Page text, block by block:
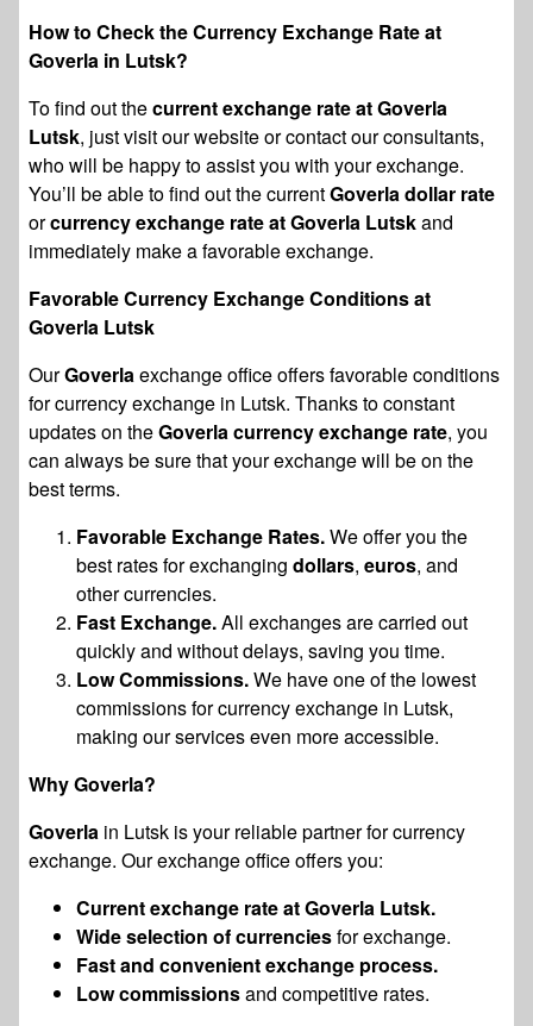
How to Check the Currency Exchange Rate at
Goverla in Lutsk?
To find out thecurrent exchange rate at Goverla
Lutsk, just visit our website or contact our consultants,
who will be happy to assist you with your exchange.
You’ll be able to find out the currentGoverla dollar rate
orcurrency exchange rate at Goverla Lutskand
immediately make a favorable exchange.
Favorable Currency Exchange Conditions at
Goverla Lutsk
OurGoverlaexchange office offers favorable conditions
for currency exchange in Lutsk. Thanks to constant
updates on theGoverla currency exchange rate, you
can always be sure that your exchange will be on the
best terms.
Favorable Exchange Rates.We offer you the
best rates for exchanging dollars, euros, and
other currencies.
Fast Exchange.All exchanges are carried out
quickly and without delays, saving you time.
Low Commissions.We have one of the lowest
commissions for currency exchange in Lutsk,
making our services even more accessible.
Why Goverla?
Goverla in Lutsk is your reliable partner for currency
exchange. Our exchange office offers you:
Current exchange rate at Goverla Lutsk.
Wide selection of currenciesfor exchange.
Fast and convenient exchange process.
Low commissionsand competitive rates.